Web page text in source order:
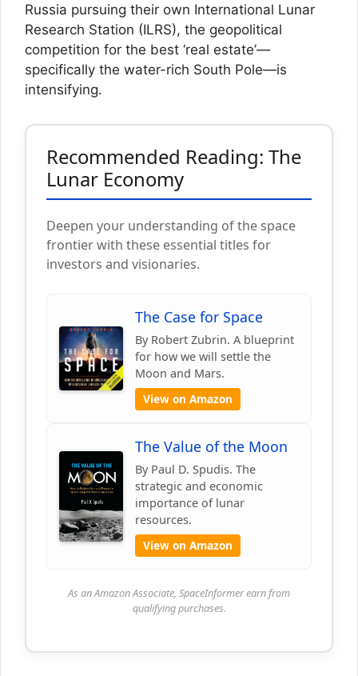
Russia pursuing their own International Lunar
Research Station (ILRS), the geopolitical
competition for the best ‘real estate’—
specifically the water-rich South Pole—is
intensifying.
Recommended Reading: The
Lunar Economy
Deepen your understanding of the space
frontier with these essential titles for
investors and visionaries.
The Case for Space
By Robert Zubrin. A blueprint
for how we will settle the
Moon and Mars.
View on Amazon
The Value of the Moon
By Paul D. Spudis. The
strategic and economic
importance of lunar
resources.
View on Amazon
As an Amazon Associate, SpaceInformer earn from
qualifying purchases.